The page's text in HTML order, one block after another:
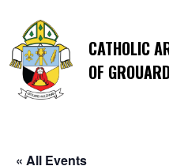
CATHOLIC
OF
« All Events